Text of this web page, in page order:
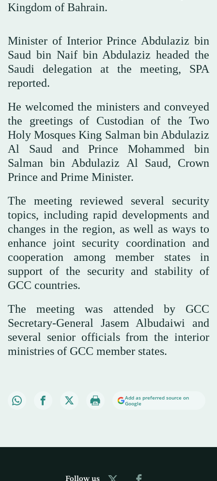
Kingdom of Bahrain.
Minister of Interior Prince Abdulaziz bin
Saud bin Naif bin Abdulaziz headed the
Saudi delegation at the meeting, SPA
reported.
He welcomed the ministers and conveyed
the greetings of Custodian of the Two
Holy Mosques King Salman bin Abdulaziz
Al Saud and Prince Mohammed bin
Salman bin Abdulaziz Al Saud, Crown
Prince and Prime Minister.
The meeting reviewed several security
topics, including rapid developments and
changes in the region, as well as ways to
enhance joint security coordination and
cooperation among member states in
support of the security and stability of
GCC countries.
The meeting was attended by GCC
Secretary-General Jasem Albudaiwi and
several senior officials from the interior
ministries of GCC member states.
Add as preferred source on
Google
Follow us